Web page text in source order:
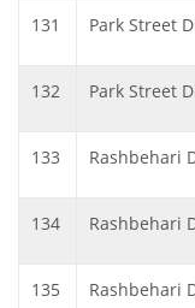
131 Park Street
132 Park Street
133 Rashbehari
134 Rashbehari
135 Rashbehari